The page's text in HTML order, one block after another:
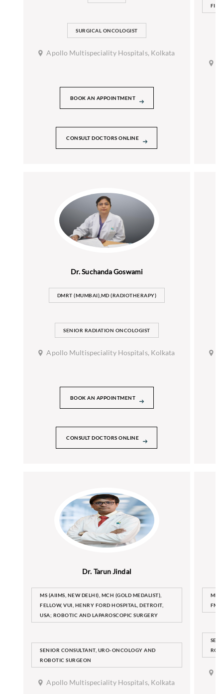
SURGICAL ONCOLOGIST
Apollo Multispeciality Hospitals, Kolkata
BOOK AN APPOINTMENT
CONSULT DOCTORS ONLINE
Dr. Suchanda Goswami
DMRT (MUMBAI),MD (RADIOTHERAPY)
SENIOR RADIATION ONCOLOGIST
Apollo Multispeciality Hospitals, Kolkata
BOOK AN APPOINTMENT
CONSULT DOCTORS ONLINE
Dr. Tarun Jindal
MS (AIIMS, NEW DELHI), MCH (GOLD MEDALIST),
FELLOW, VUI, HENRY FORD HOSPITAL, DETROIT,
USA; ROBOTIC AND LAPAROSCOPIC SURGERY
SENIOR CONSULTANT, URO-ONCOLOGY AND
ROBOTIC SURGEON
Apollo Multispeciality Hospitals, Kolkata